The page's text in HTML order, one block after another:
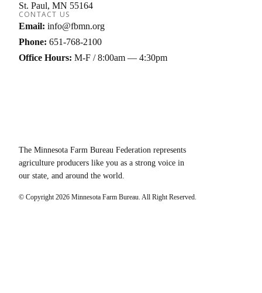
St. Paul MN 55164
CONTACT US
Email: info@fbmn.org
Phone: 651-768-2100
Office Hours: M-F / 8:00am — 4:30pm
The Minnesota Farm Bureau Federation represents
agriculture producers like you as a strong voice in
our state, and around the world.
© Copyright2026 Minnesota Farm Bureau. All Right Reserved.